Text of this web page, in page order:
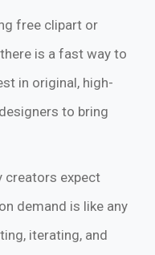
free clipart or
is a fast way to
in original, high-
to bring
creators expect
demand is like any
iterating, and